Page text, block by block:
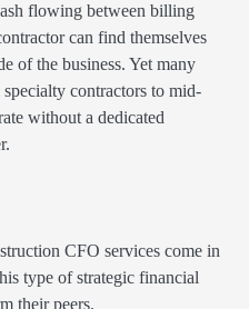
flowing between billing
can find themselves
of the business. Yet many
contractors to mid-
without a dedicated
CFO services come in
type of strategic financial
their peers.